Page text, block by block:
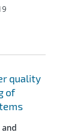
quality
of
and